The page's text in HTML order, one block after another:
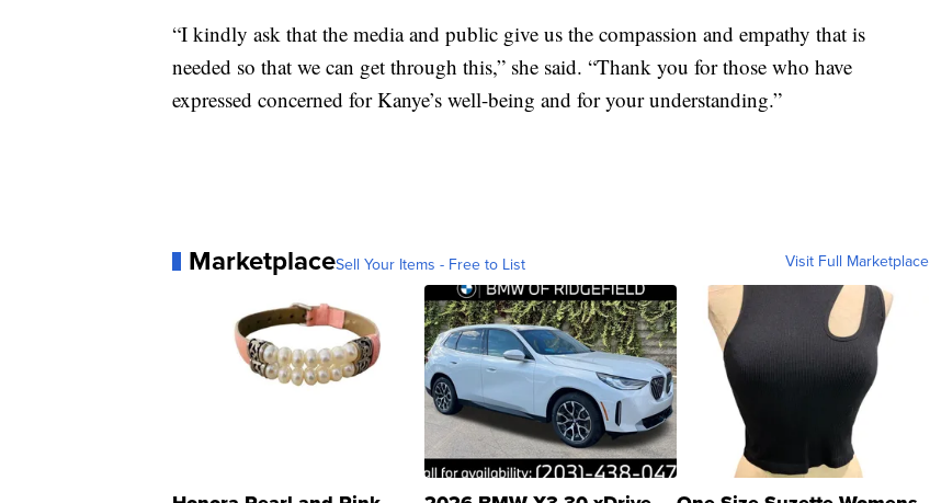
“I kindly ask that the media and public give us the compassion and empathy that is
needed so that we can get through this,” she said. “Thank you for those who have
expressed concerned for Kanye’s well-being and for your understanding.”
MarketplaceSell Your Items - Free to List Visit Full Marketplace